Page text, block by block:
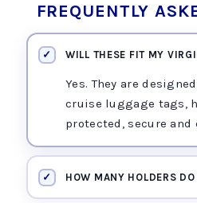
FREQUENTLY
✓ WILL THESE FIT MY
Yes. They are
cruise luggage tags,
protected, secure and
✓ HOW MANY HOLDERS